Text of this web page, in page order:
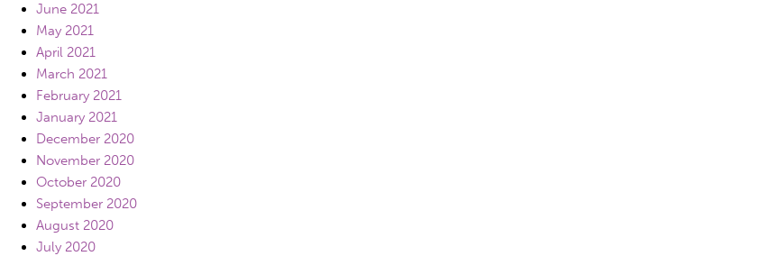
June 2021
May 2021
April 2021
March 2021
February 2021
January 2021
December 2020
November 2020
October 2020
September 2020
August 2020
July 2020